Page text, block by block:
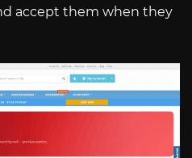
accept them when they